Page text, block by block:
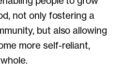
not only fostering a
but also allowing
more self-reliant,